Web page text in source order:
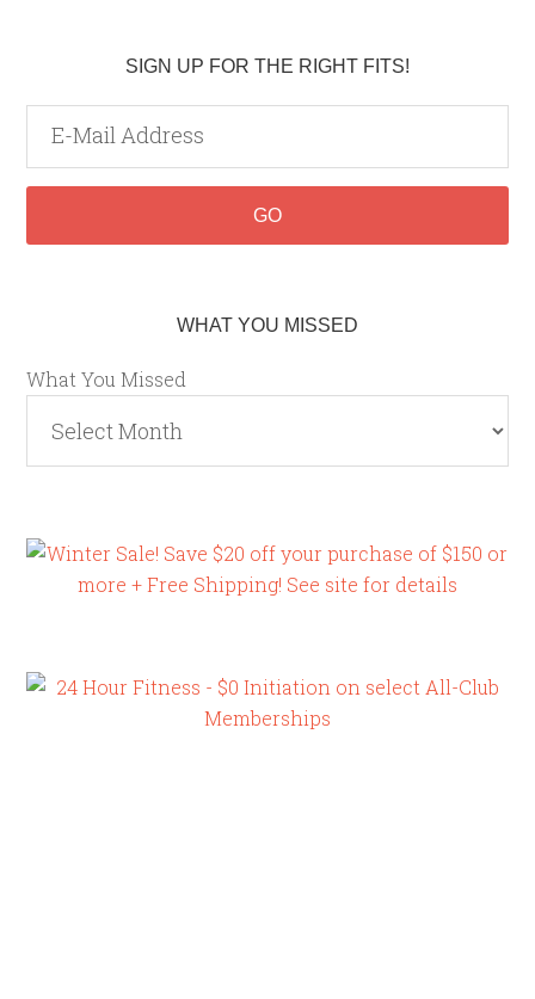
SIGN UP FOR THE RIGHT FITS!
WHAT YOU MISSED
What You Missed